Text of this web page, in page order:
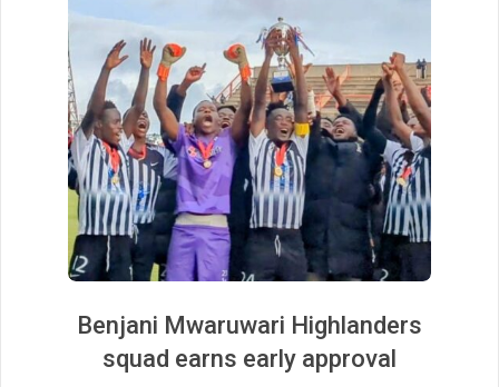
Benjani Mwaruwari Highlanders
squad earns early approval